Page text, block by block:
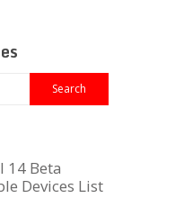
14 Beta
Devices List